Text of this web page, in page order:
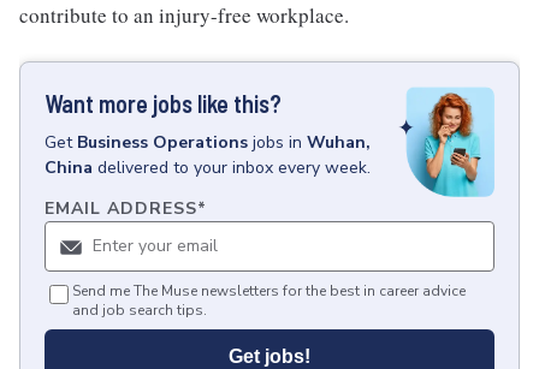
contribute to an injury-free workplace.
Want more jobs like this?
Get Business Operations jobs in Wuhan,
China delivered to your inbox every week.
EMAIL ADDRESS*
Send me The Muse newsletters for the best in career advice
and job search tips.
Get jobs!